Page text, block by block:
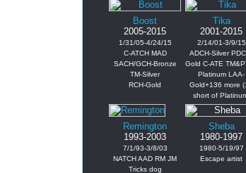
Boost
2005-2015
1/31/05-4/24/15
C-ATCH MAD
SACH/GCH-Bronze
TM-Silver
RCH-Gold
Tika
2001-2015
2/14/01-3/9/15
ADCH-Silver
Gold C-ATE
Platinum LAA-
Gold+136 more
short of
Remington
1993-2003
7/1/93-3/8/03
NATCH AAD RM JM
Tricks dog
Sheba
1980-1997
1980-5/19/97
Escape artist